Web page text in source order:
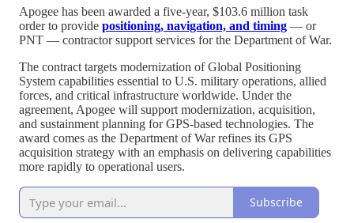
Apogee has been awarded a five-year, $103.6 million task
order to provide positioning, navigation, and timing — or
PNT — contractor support services for the Department of War.
The contract targets modernization of Global Positioning
System capabilities essential to U.S. military operations, allied
forces, and critical infrastructure worldwide. Under the
agreement, Apogee will support modernization, acquisition,
and sustainment planning for GPS-based technologies. The
award comes as the Department of War refines its GPS
acquisition strategy with an emphasis on delivering capabilities
more rapidly to operational users.
Subscribe